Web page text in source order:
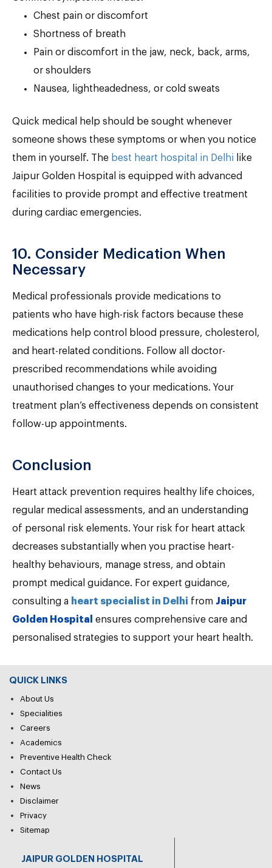
Chest pain or discomfort
Shortness of breath
Pain or discomfort in the jaw, neck, back, arms,
or shoulders
Nausea, lightheadedness, or cold sweats
Quick medical help should be sought whenever
someone shows these symptoms or when you notice
them in yourself. The best heart hospital in Delhi like
Jaipur Golden Hospital is equipped with advanced
facilities to provide prompt and effective treatment
during cardiac emergencies.
10. Consider Medication When
Necessary
Medical professionals provide medications to
patients who have high-risk factors because these
medications help control blood pressure, cholesterol,
and heart-related conditions. Follow all doctor-
prescribed recommendations while avoiding
unauthorised changes to your medications. Your
treatment plan’s effectiveness depends on consistent
follow-up appointments.
Conclusion
Heart attack prevention requires healthy life choices,
regular medical assessments, and an understanding
of personal risk elements. Your risk for heart attack
decreases substantially when you practise heart-
healthy behaviours, manage stress, and obtain
prompt medical guidance. For expert guidance,
consulting a heart specialist in Delhi from Jaipur
Golden Hospital
ensures comprehensive care and
personalised strategies to support your heart health.
QUICK LINKS
About Us
Specialities
Careers
Academics
Preventive Health Check
Contact Us
News
Disclaimer
Privacy
Sitemap
JAIPUR GOLDEN HOSPITAL